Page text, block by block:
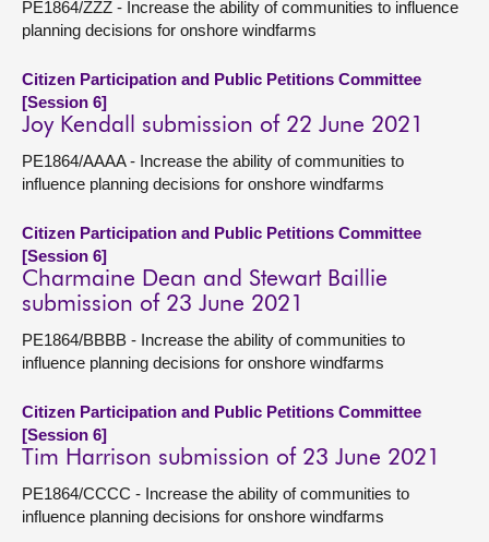
PE1864/ZZZ - Increase the ability of communities to influence
planning decisions for onshore windfarms
Citizen Participation and Public Petitions Committee
[Session 6]
Joy Kendall submission of 22 June 2021
PE1864/AAAA - Increase the ability of communities to
influence planning decisions for onshore windfarms
Citizen Participation and Public Petitions Committee
[Session 6]
Charmaine Dean and Stewart Baillie
submission of 23 June 2021
PE1864/BBBB - Increase the ability of communities to
influence planning decisions for onshore windfarms
Citizen Participation and Public Petitions Committee
[Session 6]
Tim Harrison submission of 23 June 2021
PE1864/CCCC - Increase the ability of communities to
influence planning decisions for onshore windfarms